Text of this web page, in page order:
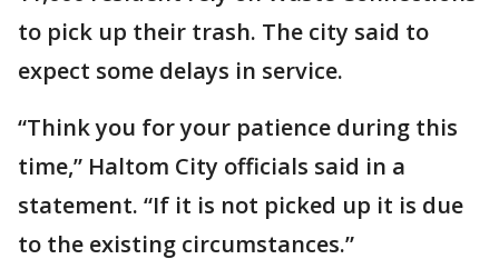
to pick up their trash. The city said to
expect some delays in service.
“Think you for your patience during this
time,” Haltom City officials said in a
statement. “If it is not picked up it is due
to the existing circumstances.”